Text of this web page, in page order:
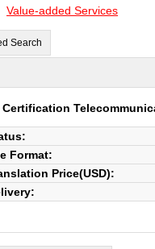
Value-added Services
Search
Format:
Price(USD):